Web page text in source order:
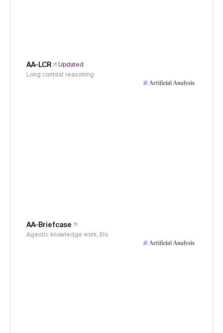
AA-LCR
Updated
Long context reasoning
AA-Briefcase
Agentic knowledge work, Elo